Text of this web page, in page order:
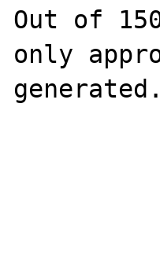
Out of
only
generated.